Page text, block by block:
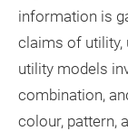
information is
claims of utility,
utility models
combination,
colour, pattern,